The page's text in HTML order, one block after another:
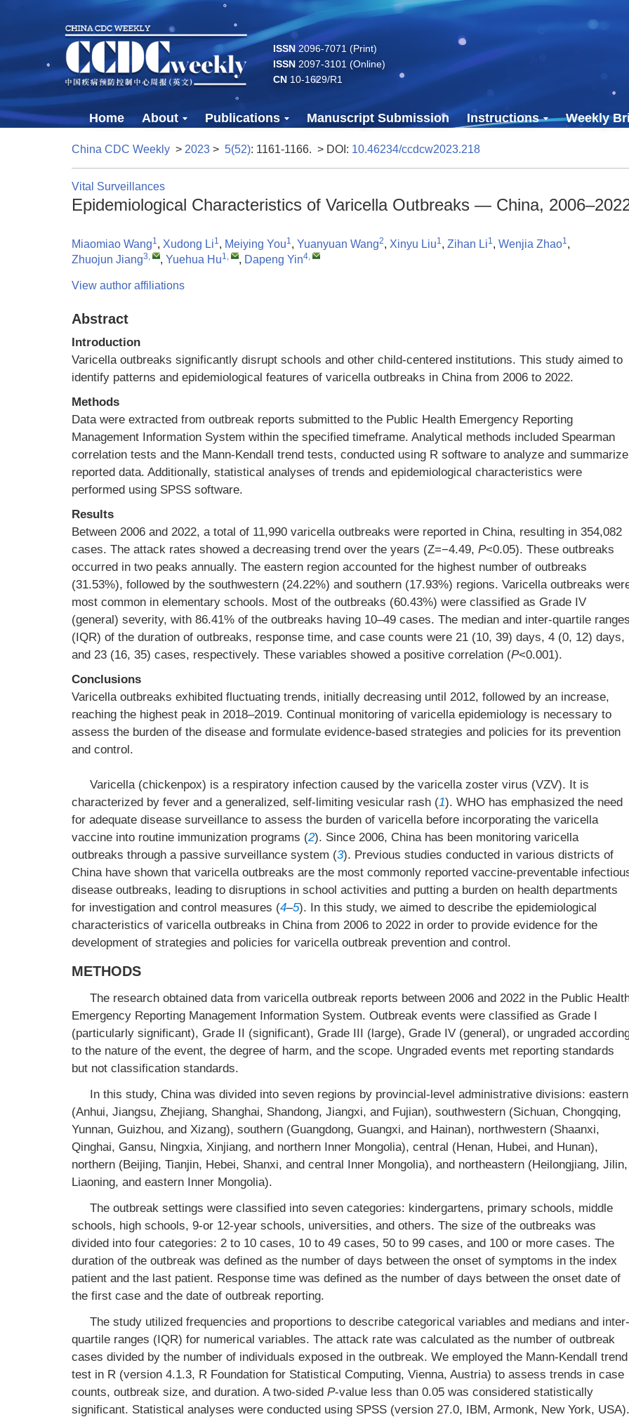
ISSN2096-7071 (Print)
ISSN2097-3101 (Online)
CN10-1629/R1
Home About Publications Manuscript Submission Instructions Weekly
China CDC Weekly > 2023 > 5(52): 1161-1166. > DOI: 10.46234/ccdcw2023.218
Vital Surveillances
Epidemiological Characteristics of Varicella Outbreaks — China,
Miaomiao Wang1, Xudong Li1, Meiying You1, Yuanyuan Wang2, Xinyu Liu1, Zihan Li1, Wenjia Zhao1,
Zhuojun Jiang3, , Yuehua Hu1, , Dapeng Yin4,
View author affiliations
Abstract
Introduction
Varicella outbreaks significantly disrupt schools and other child-centered institutions. This study aimed to
identify patterns and epidemiological features of varicella outbreaks in China from 2006 to 2022.
Methods
Data were extracted from outbreak reports submitted to the Public Health Emergency Reporting
Management Information System within the specified timeframe. Analytical methods included Spearman
correlation tests and the Mann-Kendall trend tests, conducted using R software to analyze and summarize
reported data. Additionally, statistical analyses of trends and epidemiological characteristics were
performed using SPSS software.
Results
Between 2006 and 2022, a total of 11,990 varicella outbreaks were reported in China, resulting in 354,082
cases. The attack rates showed a decreasing trend over the years (Z=−4.49, P<0.05). These outbreaks
occurred in two peaks annually. The eastern region accounted for the highest number of outbreaks
(31.53%), followed by the southwestern (24.22%) and southern (17.93%) regions. Varicella outbreaks
most common in elementary schools. Most of the outbreaks (60.43%) were classified as Grade IV
(general) severity, with 86.41% of the outbreaks having 10–49 cases. The median and inter-quartile ranges
(IQR) of the duration of outbreaks, response time, and case counts were 21 (10, 39) days, 4 (0, 12) days,
and 23 (16, 35) cases, respectively. These variables showed a positive correlation (P<0.001).
Conclusions
Varicella outbreaks exhibited fluctuating trends, initially decreasing until 2012, followed by an increase,
reaching the highest peak in 2018–2019. Continual monitoring of varicella epidemiology is necessary to
assess the burden of the disease and formulate evidence-based strategies and policies for its prevention
and control.
Varicella (chickenpox) is a respiratory infection caused by the varicella zoster virus (VZV). It is
characterized by fever and a generalized, self-limiting vesicular rash (1). WHO has emphasized the need
for adequate disease surveillance to assess the burden of varicella before incorporating the varicella
vaccine into routine immunization programs (2). Since 2006, China has been monitoring varicella
outbreaks through a passive surveillance system (3). Previous studies conducted in various districts of
China have shown that varicella outbreaks are the most commonly reported vaccine-preventable
disease outbreaks, leading to disruptions in school activities and putting a burden on health departments
for investigation and control measures (4–5). In this study, we aimed to describe the epidemiological
characteristics of varicella outbreaks in China from 2006 to 2022 in order to provide evidence for the
development of strategies and policies for varicella outbreak prevention and control.
METHODS
The research obtained data from varicella outbreak reports between 2006 and 2022 in the Public
Emergency Reporting Management Information System. Outbreak events were classified as Grade I
(particularly significant), Grade II (significant), Grade III (large), Grade IV (general), or ungraded
to the nature of the event, the degree of harm, and the scope. Ungraded events met reporting standards
but not classification standards.
In this study, China was divided into seven regions by provincial-level administrative divisions: eastern
(Anhui, Jiangsu, Zhejiang, Shanghai, Shandong, Jiangxi, and Fujian), southwestern (Sichuan, Chongqing,
Yunnan, Guizhou, and Xizang), southern (Guangdong, Guangxi, and Hainan), northwestern (Shaanxi,
Qinghai, Gansu, Ningxia, Xinjiang, and northern Inner Mongolia), central (Henan, Hubei, and Hunan),
northern (Beijing, Tianjin, Hebei, Shanxi, and central Inner Mongolia), and northeastern (Heilongjiang, Jilin,
Liaoning, and eastern Inner Mongolia).
The outbreak settings were classified into seven categories: kindergartens, primary schools, middle
schools, high schools, 9-or 12-year schools, universities, and others. The size of the outbreaks was
divided into four categories: 2 to 10 cases, 10 to 49 cases, 50 to 99 cases, and 100 or more cases. The
duration of the outbreak was defined as the number of days between the onset of symptoms in the index
patient and the last patient. Response time was defined as the number of days between the onset date of
the first case and the date of outbreak reporting.
The study utilized frequencies and proportions to describe categorical variables and medians and inter-
quartile ranges (IQR) for numerical variables. The attack rate was calculated as the number of outbreak
cases divided by the number of individuals exposed in the outbreak. We employed the Mann-Kendall trend
test in R (version 4.1.3, R Foundation for Statistical Computing, Vienna, Austria) to assess trends in case
counts, outbreak size, and duration. A two-sided P-value less than 0.05 was considered statistically
significant. Statistical analyses were conducted using SPSS (version 27.0, IBM, Armonk, New York, USA).